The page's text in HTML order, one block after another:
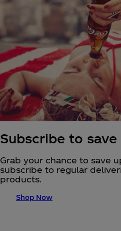
Subscribe to save
Grab your chance to save
subscribe to regular
products.
Shop Now